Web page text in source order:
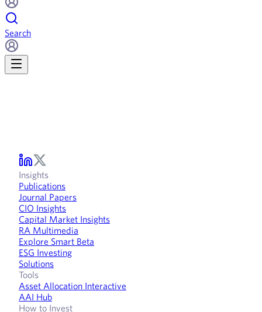
Search
Insights
Publications
Journal Papers
CIO Insights
Capital Market Insights
RA Multimedia
Explore Smart Beta
ESG Investing
Solutions
Tools
Asset Allocation Interactive
AAI Hub
How to Invest